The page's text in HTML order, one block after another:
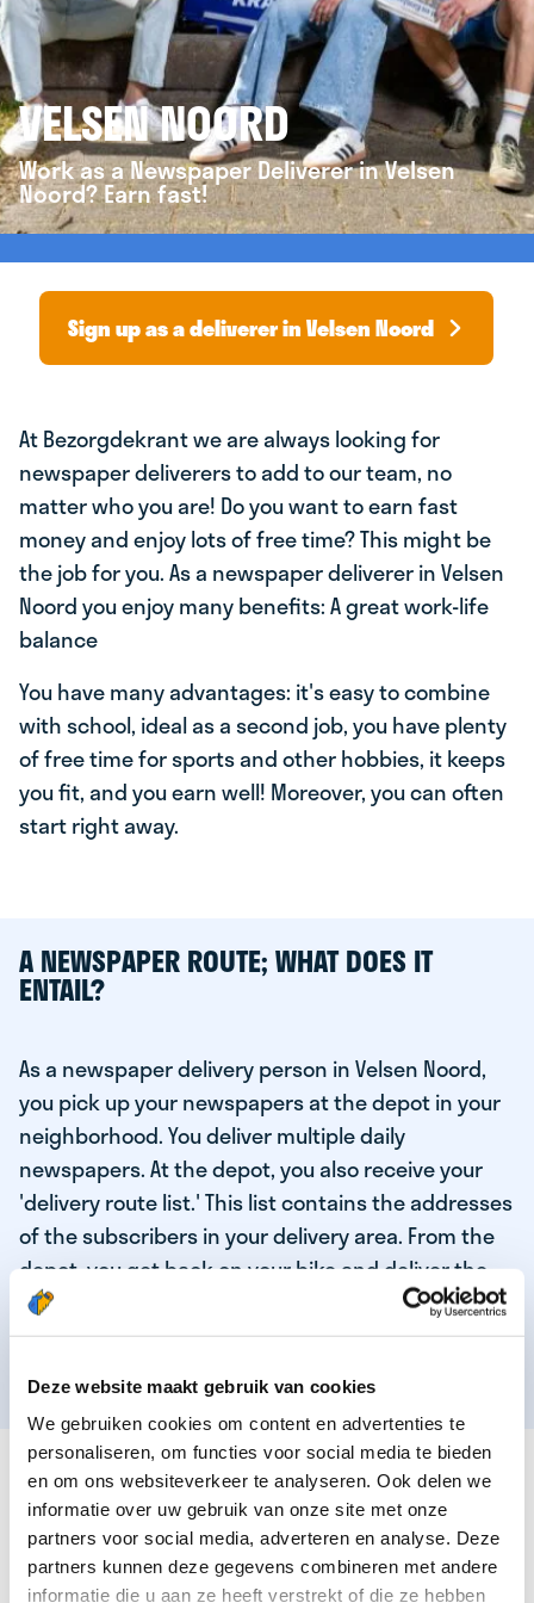
Deze website maakt gebruik van cookies
We gebruiken cookies om content en advertenties te
personaliseren, om functies voor social media te bieden
en om ons websiteverkeer te analyseren. Ook delen we
informatie over uw gebruik van onze site met onze
partners voor social media, adverteren en analyse. Deze
partners kunnen deze gegevens combineren met andere
informatie die u aan ze heeft verstrekt of die ze hebben
VELSEN NOORD
Work as a Newspaper Deliverer in Velsen
Noord? Earn fast!
Sign up as a deliverer in Velsen Noord
At Bezorgdekrant we are always looking for
newspaper deliverers to add to our team, no
matter who you are! Do you want to earn fast
money and enjoy lots of free time? This might be
the job for you. As a newspaper deliverer in Velsen
Noord you enjoy many benefits: A great work-life
balance
You have many advantages: it's easy to combine
with school, ideal as a second job, you have plenty
of free time for sports and other hobbies, it keeps
you fit, and you earn well! Moreover, you can often
start right away.
A NEWSPAPER ROUTE; WHAT DOES IT
ENTAIL?
As a newspaper delivery person in Velsen Noord,
you pick up your newspapers at the depot in your
neighborhood. You deliver multiple daily
newspapers. At the depot, you also receive your
'delivery route list.' This list contains the addresses
of the subscribers in your delivery area. From the
depot, you get back on your bike and deliver the
daily news to the subscribers! When you've
delivered your last newspaper, your work is done,
THESE ARE THE QUALITIES OF OUR TOP
NEWSPAPER DELIVERY PERSON:
You are responsible and independent.
You enjoy being active in the fresh air.